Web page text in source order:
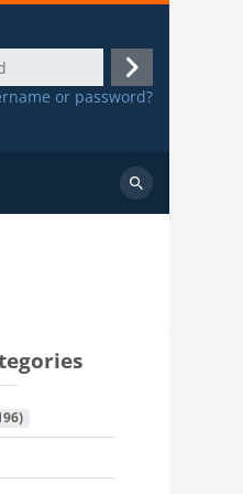
Log
in
or password?
Search
courses